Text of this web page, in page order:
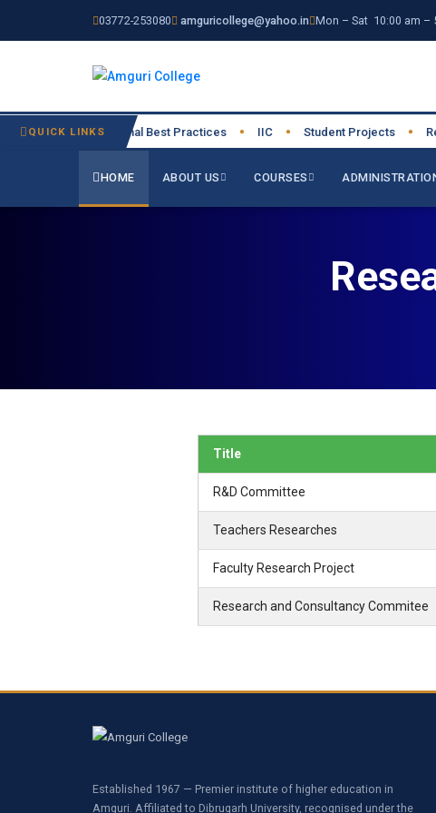
03772-253080 amguricollege@yahoo.in Mon – Sat 10:00 am –
QUICK LINKS
27 ● Institutional Best Practices ● IIC ● Student Projects ●
HOME ABOUT US COURSES
Title
R&D Committee
Teachers Researches
Faculty Research Project
Research and Consultancy Commitee
Established 1967 — Premier institute of higher education in
Amguri. Affiliated to Dibrugarh University, recognised under the